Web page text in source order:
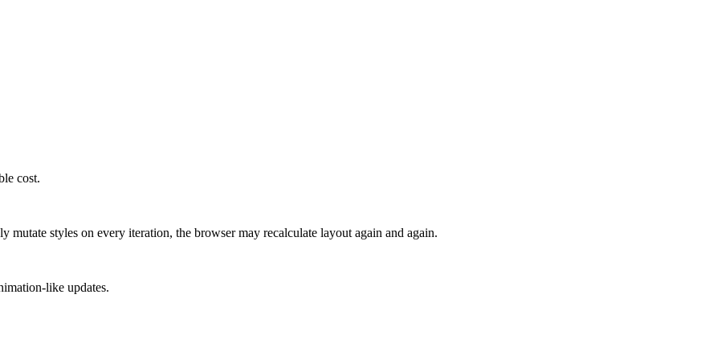
cost.
styles on every iteration, the browser may recalculate layout again and again.
like updates.